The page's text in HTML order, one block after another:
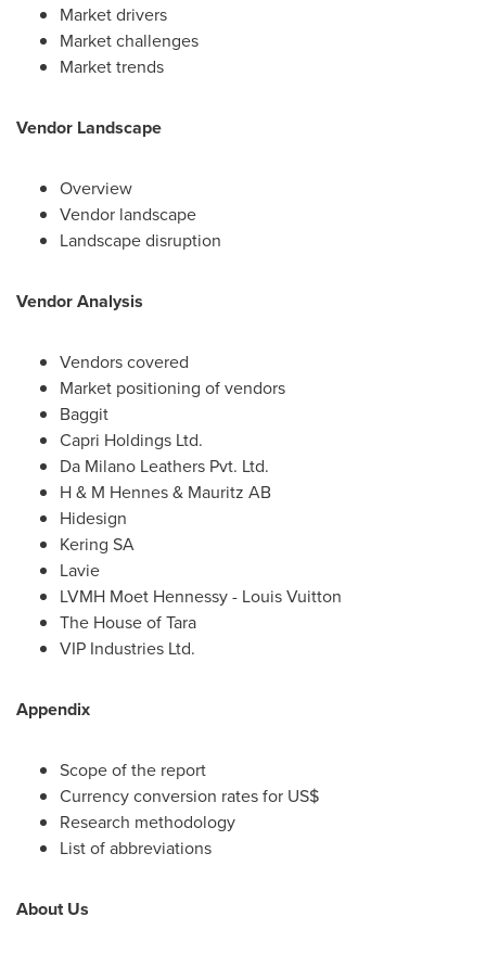
Market drivers
Market challenges
Market trends
Vendor Landscape
Overview
Vendor landscape
Landscape disruption
Vendor Analysis
Vendors covered
Market positioning of vendors
Baggit
Capri Holdings Ltd.
Da Milano Leathers Pvt. Ltd.
H & M Hennes & Mauritz AB
Hidesign
Kering SA
Lavie
LVMH Moet Hennessy - Louis Vuitton
The House of Tara
VIP Industries Ltd.
Appendix
Scope of the report
Currency conversion rates for US$
Research methodology
List of abbreviations
About Us